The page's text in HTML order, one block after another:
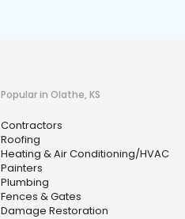
Popular in Olathe, KS
Contractors
Roofing
Heating & Air Conditioning/HVAC
Painters
Plumbing
Fences & Gates
Damage Restoration